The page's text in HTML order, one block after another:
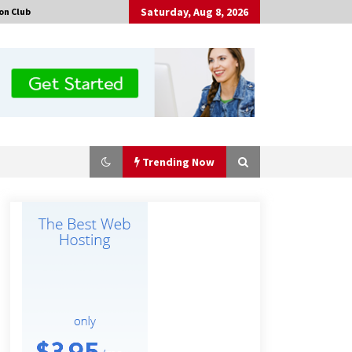
Club Saturday, Aug 8, 2026
Trending Now
Guide to Selecting a Certified Low
China Orthopedic Sports Medicine
Minimally Invasive Surgery Market